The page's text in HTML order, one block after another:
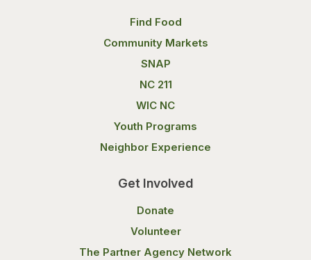
Find Food
Community Markets
SNAP
NC 211
WIC NC
Youth Programs
Neighbor Experience
Get Involved
Donate
Volunteer
The Partner Agency Network